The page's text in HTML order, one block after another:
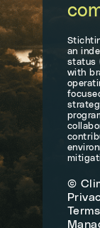
an
status
with
©